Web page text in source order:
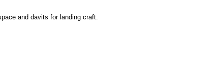
and davits for landing craft.